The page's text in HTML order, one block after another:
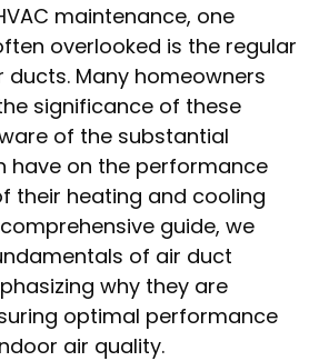
maintenance, one
overlooked is the regular
Many homeowners
significance of these
of the substantial
have on the performance
their heating and cooling
guide, we
of air duct
why they are
optimal performance
air quality.